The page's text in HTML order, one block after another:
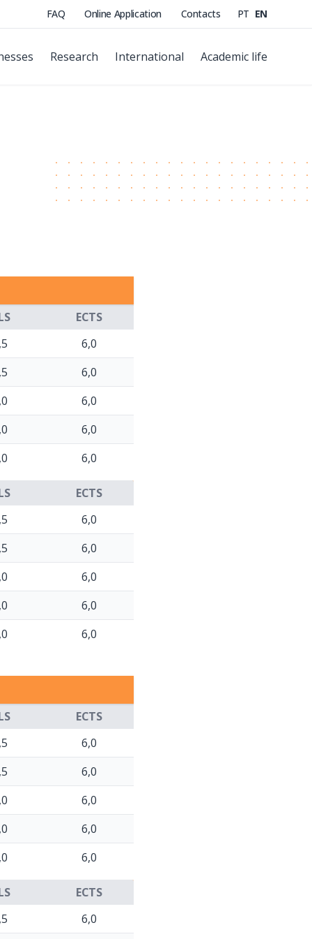
FAQ Online Application Contacts PT EN
Research International Academic life
ECTS
6,0
6,0
6,0
6,0
6,0
ECTS
6,0
6,0
6,0
6,0
6,0
ECTS
6,0
6,0
6,0
6,0
6,0
ECTS
6,0